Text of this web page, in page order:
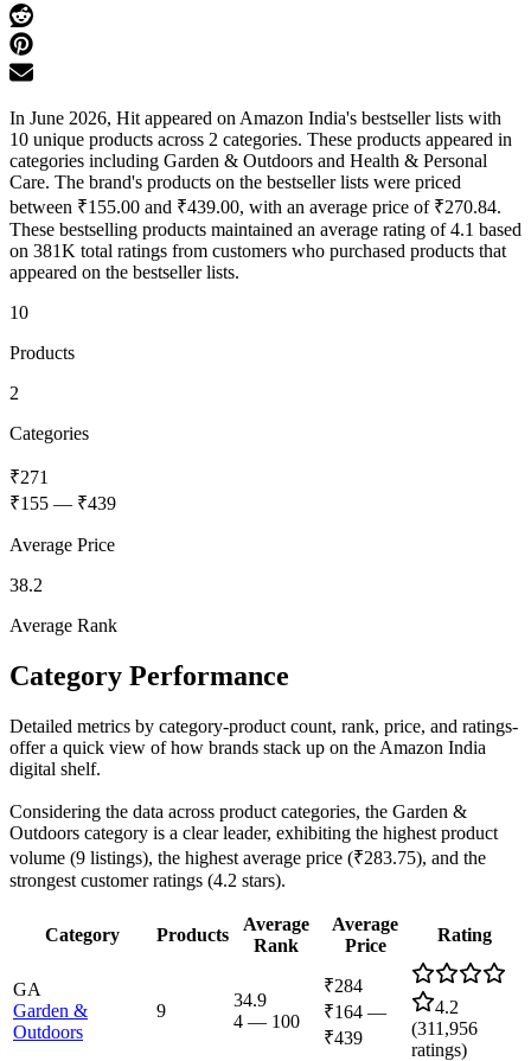
In June 2026, Hit appeared on Amazon India's bestseller lists with
10 unique products across 2 categories. These products appeared in
categories including Garden & Outdoors and Health & Personal
Care. The brand's products on the bestseller lists were priced
between ₹155.00 and ₹439.00, with an average price of ₹270.84.
These bestselling products maintained an average rating of 4.1 based
on 381K total ratings from customers who purchased products that
appeared on the bestseller lists.
10
Products
2
Categories
₹271
₹155 — ₹439
Average Price
38.2
Average Rank
Category Performance
Detailed metrics by category-product count, rank, price, and ratings-
offer a quick view of how brands stack up on the Amazon India
digital shelf.
Considering the data across product categories, the Garden &
Outdoors category is a clear leader, exhibiting the highest product
volume (9 listings), the highest average price (₹283.75), and the
strongest customer ratings (4.2 stars).
Category Products
Average
Rank
Average
Price
Rating
GA
Garden &
Outdoors
9
34.9
4 — 100
₹284
₹164 —
₹439
4.2
(311,956
ratings)